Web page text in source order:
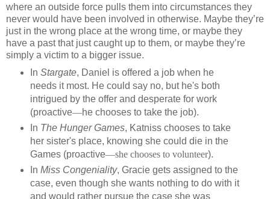
where an outside force pulls them into circumstances they
never would have been involved in otherwise. Maybe they’re
just in the wrong place at the wrong time, or maybe they
have a past that just caught up to them, or maybe they’re
simply a victim to a bigger issue.
In Stargate, Daniel is offered a job when he
needs it most. He could say no, but he's both
intrigued by the offer and desperate for work
(proactive—he chooses to take the job).
In The Hunger Games, Katniss chooses to take
her sister's place, knowing she could die in the
Games (proactive—she chooses to volunteer).
In Miss Congeniality, Gracie gets assigned to the
case, even though she wants nothing to do with it
and would rather pursue the case she was